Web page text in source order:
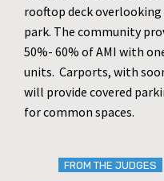
rooftop deck
park. The community
50%- 60% of AMI with
units. Carports, with
will provide covered
for common spaces.
FROM THE JUDGES